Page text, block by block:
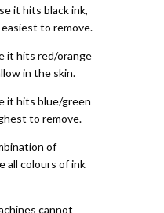
it hits black ink,
to remove.
it hits red/orange
in the skin.
it hits blue/green
to remove.
of
all colours of ink
cannot